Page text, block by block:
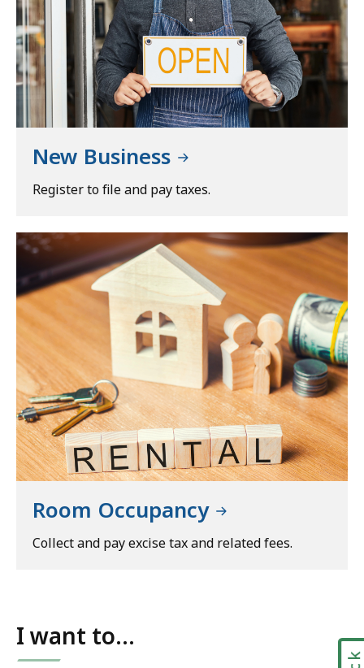
New Business
Register to file and pay taxes.
Room Occupancy
Collect and pay excise tax and related fees.
I want to...